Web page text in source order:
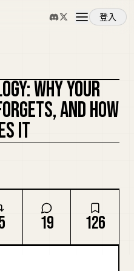
登入
複刻封面
WHY YOUR
AND HOW
IT
19 126